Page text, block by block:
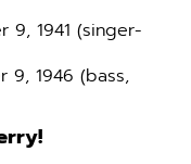
9, 1941 (singer-
9, 1946 (bass,